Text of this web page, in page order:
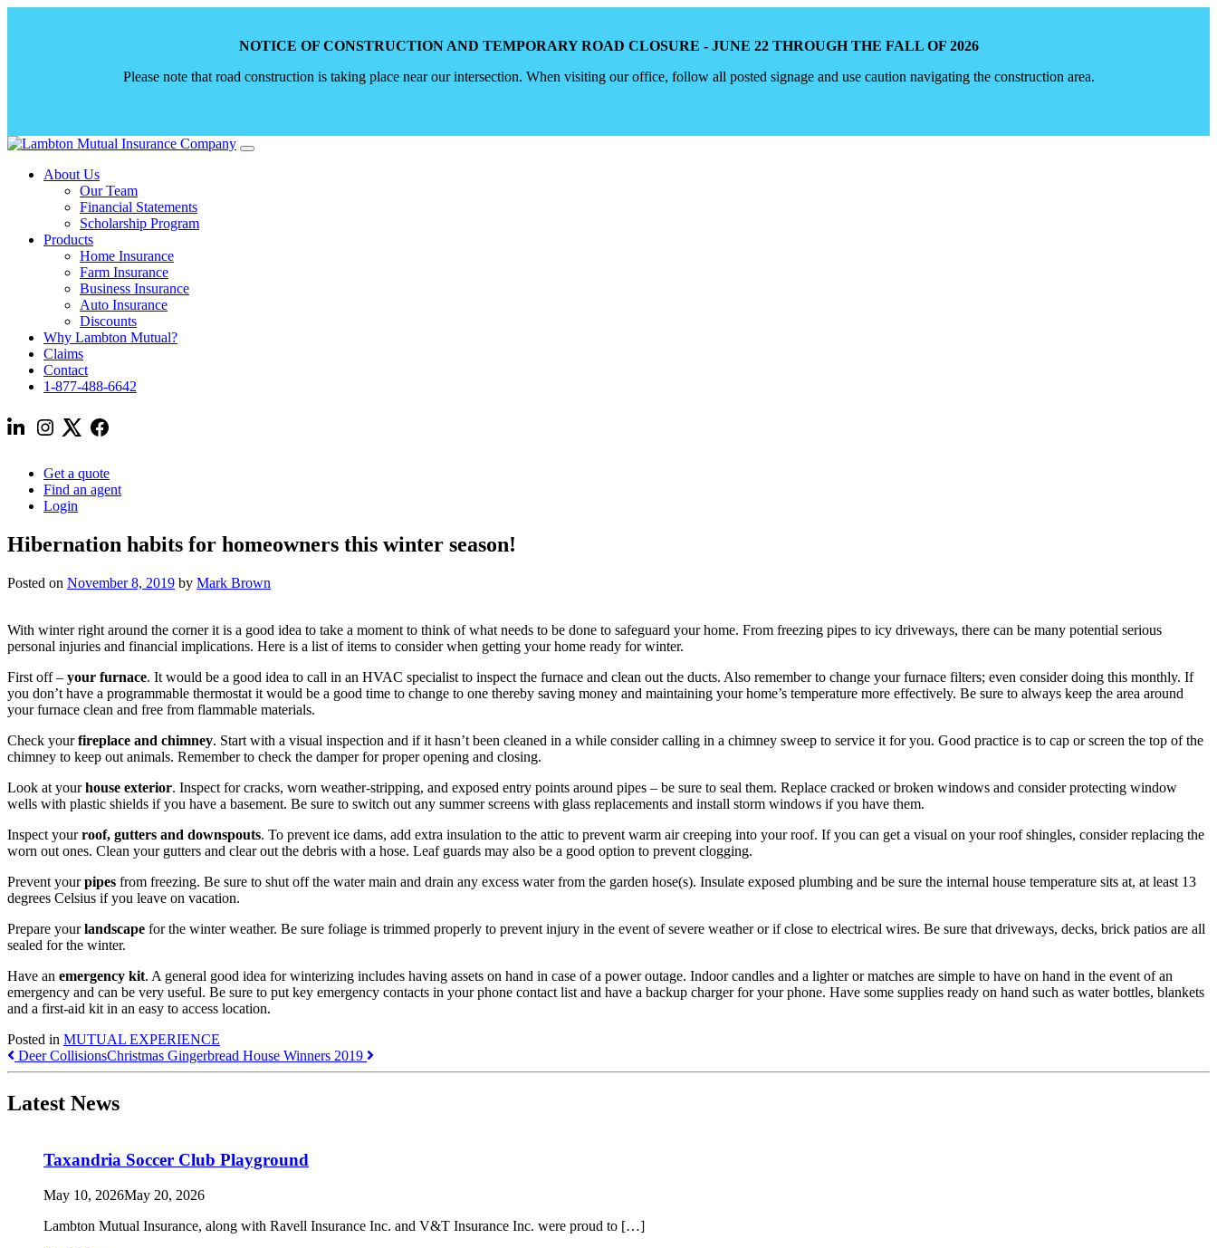
NOTICE OF CONSTRUCTION AND TEMPORARY ROAD CLOSURE - JUNE 22 THROUGH THE FALL OF 2026
Please note that road construction is taking place near our intersection. When visiting our office, follow all posted signage and use caution navigating the construction area.
Skip
contentAbout Us
Our Team
Financial Statements
Scholarship Program
Products
Home Insurance
Farm Insurance
Business Insurance
Auto Insurance
Discounts
Why Lambton Mutual?
Claims
Contact
1-877-488-6642
Get a quote
Find an agent
Login
Hibernation habits for homeowners this winter season!
Posted on November 8, 2019 by Mark Brown
With winter right around the corner it is a good idea to take a moment to think of what needs to be done to safeguard your home. From freezing pipes to icy driveways, there can be many potential serious
personal injuries and financial implications. Here is a list of items to consider when getting your home ready for winter.
First off – your furnace. It would be a good idea to call in an HVAC specialist to inspect the furnace and clean out the ducts. Also remember to change your furnace filters; even consider doing this monthly. If
you don’t have a programmable thermostat it would be a good time to change to one thereby saving money and maintaining your home’s temperature more effectively. Be sure to always keep the area around
your furnace clean and free from flammable materials.
Check yourfireplace and chimney. Start with a visual inspection and if it hasn’t been cleaned in a while consider calling in a chimney sweep to service it for you. Good practice is to cap or screen the top of the
chimney to keep out animals. Remember to check the damper for proper opening and closing.
Look at yourhouse exterior. Inspect for cracks, worn weather-stripping, and exposed entry points around pipes – be sure to seal them. Replace cracked or broken windows and consider protecting window
wells with plastic shields if you have a basement. Be sure to switch out any summer screens with glass replacements and install storm windows if you have them.
Inspect yourroof, gutters and downspouts. To prevent ice dams, add extra insulation to the attic to prevent warm air creeping into your roof. If you can get a visual on your roof shingles, consider replacing the
worn out ones. Clean your gutters and clear out the debris with a hose. Leaf guards may also be a good option to prevent clogging.
Prevent yourpipes from freezing. Be sure to shut off the water main and drain any excess water from the garden hose(s). Insulate exposed plumbing and be sure the internal house temperature sits at, at least 13
degrees Celsius if you leave on vacation.
Prepare yourlandscape for the winter weather. Be sure foliage is trimmed properly to prevent injury in the event of severe weather or if close to electrical wires. Be sure that driveways, decks, brick patios are all
sealed for the winter.
Have an emergency kit. A general good idea for winterizing includes having assets on hand in case of a power outage. Indoor candles and a lighter or matches are simple to have on hand in the event of an
emergency and can be very useful. Be sure to put key emergency contacts in your phone contact list and have a backup charger for your phone. Have some supplies ready on hand such as water bottles, blankets
and a first-aid kit in an easy to access location.
Posted in MUTUAL EXPERIENCE
Post
Deer CollisionsChristmas Gingerbread House Winners 2019
Latest News
Taxandria Soccer Club Playground
May 10, 2026May 20, 2026
Lambton Mutual Insurance, along with Ravell Insurance Inc. and V&T Insurance Inc. were proud to […]